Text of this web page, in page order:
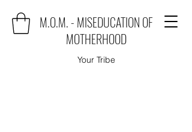
M.O.M. - MISEDUCATION OF
MOTHERHOOD
Your Tribe